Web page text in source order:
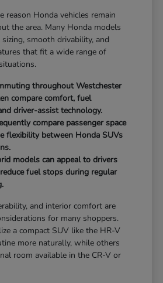
reason Honda vehicles remain
the area. Many Honda models
smooth drivability, and
that fit a wide range of
throughout Westchester
compare comfort, fuel
driver-assist technology.
compare passenger space
flexibility between Honda SUVs
models can appeal to drivers
fuel stops during regular
and interior comfort are
for many shoppers.
a compact SUV like the HR-V
more naturally, while others
room available in the CR-V or